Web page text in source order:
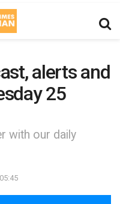
alerts and
25
with our daily